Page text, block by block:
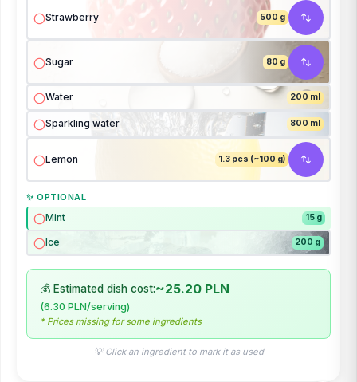
Strawberry 500 g
Sugar 80 g
Water 200 ml
Sparkling water 800 ml
Lemon 1.3 pcs (~100 g)
✨ OPTIONAL
Mint 15 g
Ice 200 g
💰 Estimated dish cost:~25.20 PLN
(6.30 PLN/serving)
* Prices missing for some ingredients
💡 Click an ingredient to mark it as used